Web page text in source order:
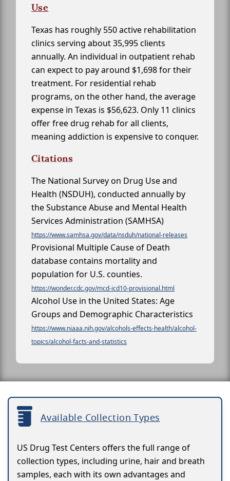
Use
Texas has roughly 550 active rehabilitation
clinics serving about 35,995 clients
annually. An individual in outpatient rehab
can expect to pay around $1,698 for their
treatment. For residential rehab
programs, on the other hand, the average
expense in Texas is $56,623. Only 11 clinics
offer free drug rehab for all clients,
meaning addiction is expensive to conquer.
Citations
The National Survey on Drug Use and
Health (NSDUH), conducted annually by
the Substance Abuse and Mental Health
Services Administration (SAMHSA)
https://www.samhsa.gov/data/nsduh/national-releases
Provisional Multiple Cause of Death
database contains mortality and
population for U.S. counties.
https://wonder.cdc.gov/mcd-icd10-provisional.html
Alcohol Use in the United States: Age
Groups and Demographic Characteristics
https://www.niaaa.nih.gov/alcohols-effects-health/alcohol-
topics/alcohol-facts-and-statistics
Available Collection Types
US Drug Test Centers offers the full range of
collection types, including urine, hair and breath
samples, each with its own advantages and